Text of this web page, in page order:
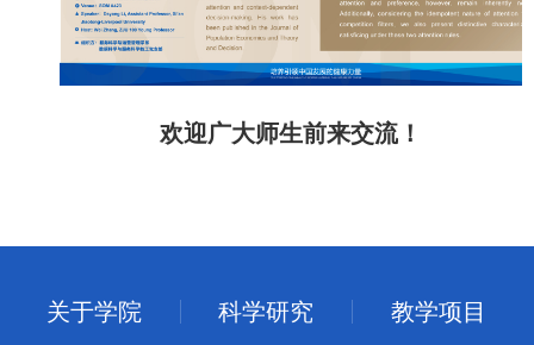
欢迎广大师生前来交流 ！
关于学院 科学研究
教学项目